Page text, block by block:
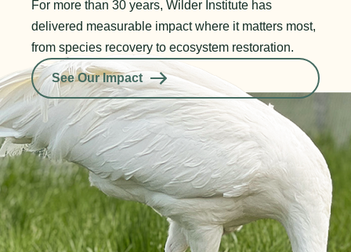
For more than 30 years, Wilder Institute has
delivered measurable impact where it matters most,
from species recovery to ecosystem restoration.
See Our Impact